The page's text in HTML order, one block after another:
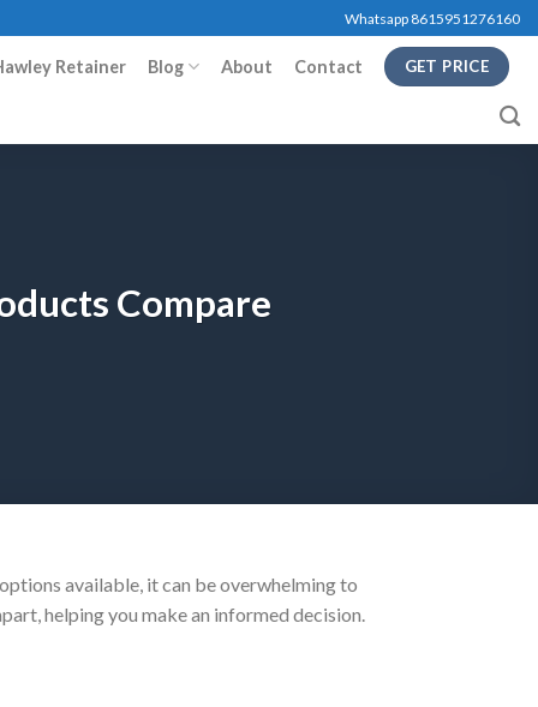
Whatsapp 8615951276160
Retainer Blog About Contact GET PRICE
Compare
available, it can be overwhelming to
helping you make an informed decision.